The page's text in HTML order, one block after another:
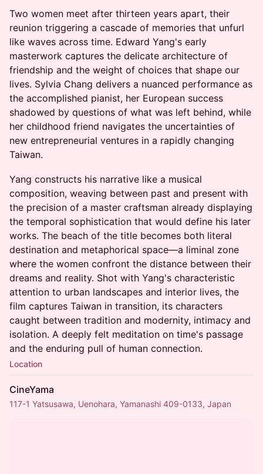
Two women meet after thirteen years apart, their
reunion triggering a cascade of memories that unfurl
like waves across time. Edward Yang's early
masterwork captures the delicate architecture of
friendship and the weight of choices that shape our
lives. Sylvia Chang delivers a nuanced performance as
the accomplished pianist, her European success
shadowed by questions of what was left behind, while
her childhood friend navigates the uncertainties of
new entrepreneurial ventures in a rapidly changing
Taiwan.
Yang constructs his narrative like a musical
composition, weaving between past and present with
the precision of a master craftsman already displaying
the temporal sophistication that would define his later
works. The beach of the title becomes both literal
destination and metaphorical space—a liminal zone
where the women confront the distance between their
dreams and reality. Shot with Yang's characteristic
attention to urban landscapes and interior lives, the
film captures Taiwan in transition, its characters
caught between tradition and modernity, intimacy and
isolation. A deeply felt meditation on time's passage
and the enduring pull of human connection.
Location
CineYama
117-1 Yatsusawa, Uenohara, Yamanashi 409-0133, Japan